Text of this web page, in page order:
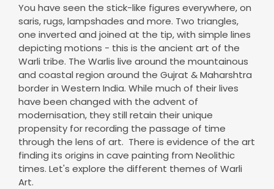
You have seen the stick-like figures everywhere, on
saris, rugs, lampshades and more. Two triangles,
one inverted and joined at the tip, with simple lines
depicting motions - this is the ancient art of the
Warli tribe. The Warlis live around the mountainous
and coastal region around the Gujrat & Maharshtra
border in Western India. While much of their lives
have been changed with the advent of
modernisation, they still retain their unique
propensity for recording the passage of time
through the lens of art. There is evidence of the art
finding its origins in cave painting from Neolithic
times. Let's explore the different themes of Warli
Art.